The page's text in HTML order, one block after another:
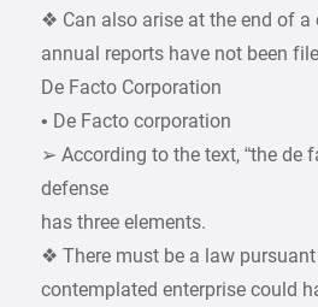
❖ Can also arise at the end of a
annual reports have not been
De Facto Corporation
• De Facto corporation
➢ According to the text, “the de
defense
has three elements.
❖ There must be a law
contemplated enterprise could